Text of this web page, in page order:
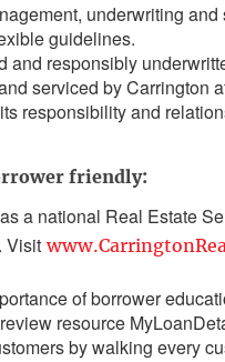
underwriting and
guidelines.
and responsibly
serviced by Carrington
responsibility and
friendly:
a national Real Estate
Visit
of borrower
resource
by walking every